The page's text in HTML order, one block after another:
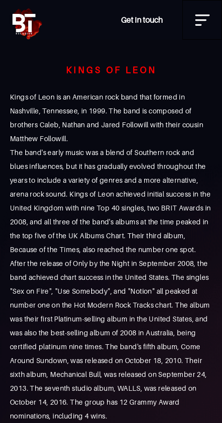
Get in touch
KINGS OF LEON
Kings of Leon is an American rock band that formed in
Nashville, Tennessee, in 1999. The band is composed of
brothers Caleb, Nathan and Jared Followill with their cousin
Matthew Followill.
The band's early music was a blend of Southern rock and
blues influences, but it has gradually evolved throughout the
years to include a variety of genres and a more alternative,
arena rock sound. Kings of Leon achieved initial success in the
United Kingdom with nine Top 40 singles, two BRIT Awards in
2008, and all three of the band's albums at the time peaked in
the top five of the UK Albums Chart. Their third album,
Because of the Times, also reached the number one spot.
After the release of Only by the Night in September 2008, the
band achieved chart success in the United States. The singles
"Sex on Fire", "Use Somebody", and "Notion" all peaked at
number one on the Hot Modern Rock Tracks chart. The album
was their first Platinum-selling album in the United States, and
was also the best-selling album of 2008 in Australia, being
certified platinum nine times. The band's fifth album, Come
Around Sundown, was released on October 18, 2010. Their
sixth album, Mechanical Bull, was released on September 24,
2013. The seventh studio album, WALLS, was released on
October 14, 2016. The group has 12 Grammy Award
nominations, including 4 wins.